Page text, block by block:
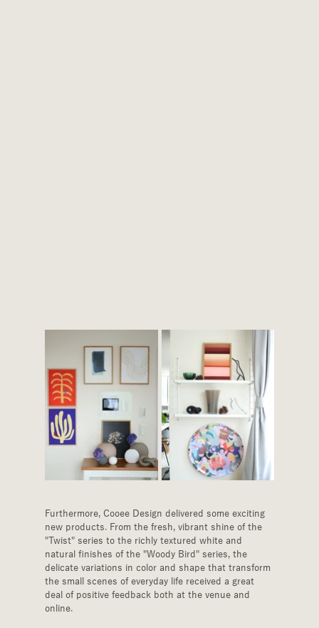
Furthermore, Cooee Design delivered some exciting
new products. From the fresh, vibrant shine of the
"Twist" series to the richly textured white and
natural finishes of the "Woody Bird" series, the
delicate variations in color and shape that transform
the small scenes of everyday life received a great
deal of positive feedback both at the venue and
online.